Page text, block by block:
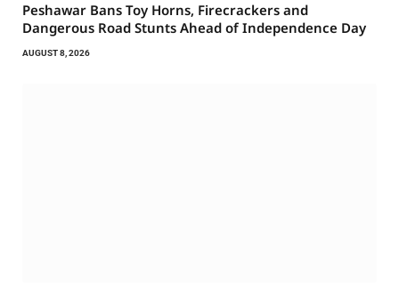
Peshawar Bans Toy Horns, Firecrackers and
Dangerous Road Stunts Ahead of Independence Day
AUGUST 8, 2026